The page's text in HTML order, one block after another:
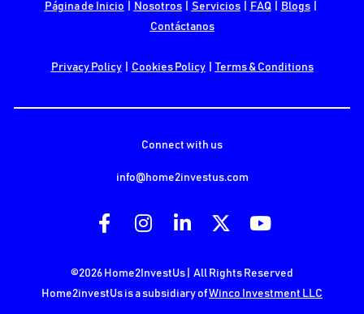
Página de Inicio Nosotros
  |
Servicios
  |
FAQ
  |
Blogs
Contáctanos
Privacy Policy
  |
Cookies Policy
  |
Terms & Conditions
Connect with us
info@home2investus.com
Share on Facebook
Share on Instagram
Share on LinkedIn
Share on X
Share on
©2026 Home2InvestUs |  All Rights Reserved
Home2investUs is a subsidiary of Winco Investment LLC